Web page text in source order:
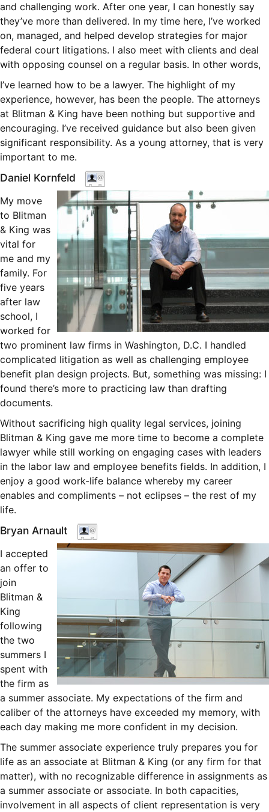
and challenging work. After one year, I can honestly say
they’ve more than delivered. In my time here, I’ve worked
on, managed, and helped develop strategies for major
federal court litigations. I also meet with clients and deal
with opposing counsel on a regular basis. In other words,
I’ve learned how to be a lawyer. The highlight of my
experience, however, has been the people. The attorneys
at Blitman & King have been nothing but supportive and
encouraging. I’ve received guidance but also been given
significant responsibility. As a young attorney, that is very
important to me.
Daniel Kornfeld
My move
to Blitman
& King was
vital for
me and my
family. For
five years
after law
school, I
worked for
two prominent law firms in Washington, D.C. I handled
complicated litigation as well as challenging employee
benefit plan design projects. But, something was missing: I
found there’s more to practicing law than drafting
documents.
Without sacrificing high quality legal services, joining
Blitman & King gave me more time to become a complete
lawyer while still working on engaging cases with leaders
in the labor law and employee benefits fields. In addition, I
enjoy a good work-life balance whereby my career
enables and compliments – not eclipses – the rest of my
life.
Bryan Arnault
I accepted
an offer to
join
Blitman &
King
following
the two
summers I
spent with
the firm as
a summer associate. My expectations of the firm and
caliber of the attorneys have exceeded my memory, with
each day making me more confident in my decision.
The summer associate experience truly prepares you for
life as an associate at Blitman & King (or any firm for that
matter), with no recognizable difference in assignments as
a summer associate or associate. In both capacities,
involvement in all aspects of client representation is very